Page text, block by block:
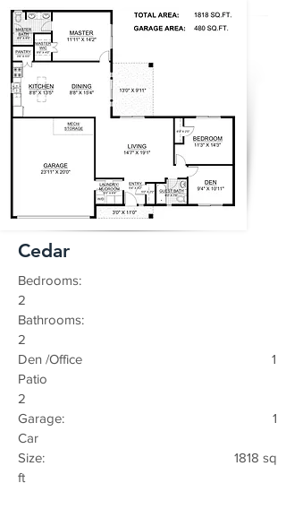
Cedar
Bedrooms:
2
Bathrooms:
2
Den /Office 1
Patio
2
Garage: 1
Car
Size: 1818 sq
ft